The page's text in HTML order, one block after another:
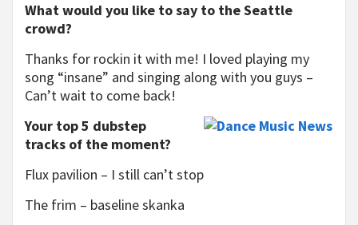
What would you like to say to the Seattle
crowd?
Thanks for rockin it with me! I loved playing my
song “insane” and singing along with you guys –
Can’t wait to come back!
Your top 5 dubstep
tracks of the moment?
Flux pavilion – I still can’t stop
The frim – baseline skanka